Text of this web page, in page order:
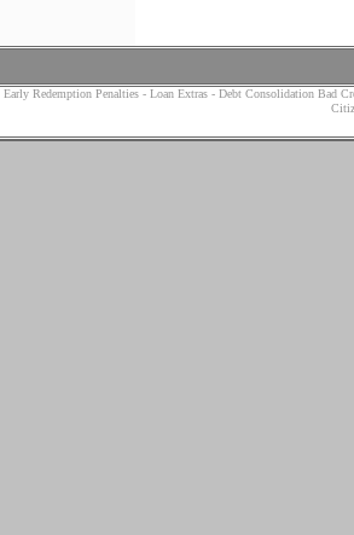
Early Redemption Penalties- Loan Extras - Debt Consolidation Bad